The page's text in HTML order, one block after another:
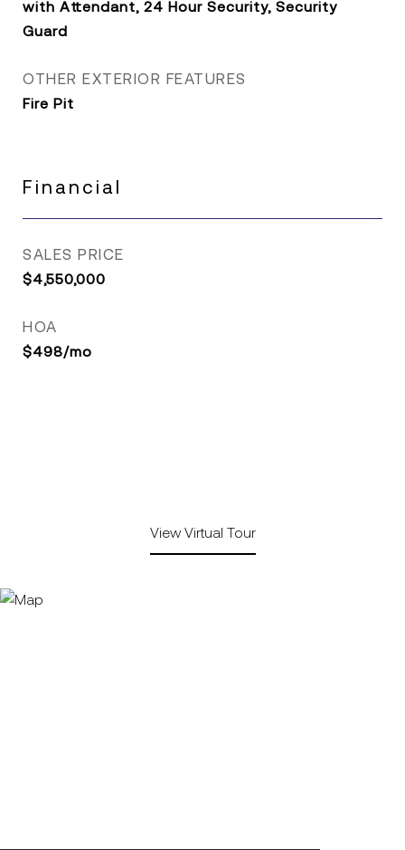
with Attendant, 24 Hour Security, Security
Guard
OTHER EXTERIOR FEATURES
Fire Pit
Financial
SALES PRICE
$4,550,000
HOA
$498/mo
View Virtual Tour